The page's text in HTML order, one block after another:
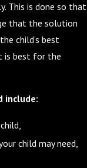
This is done so that
that the solution
child’s best
is best for the
include:
child may need,